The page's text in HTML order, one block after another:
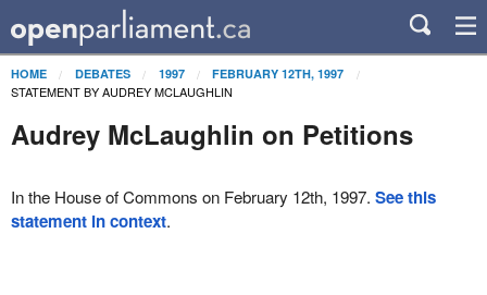
HOME DEBATES 1997 FEBRUARY 12TH, 1997
STATEMENT BY AUDREY MCLAUGHLIN
Audrey McLaughlin on Petitions
In the House of Commons on February 12th, 1997. See this
statement in context.